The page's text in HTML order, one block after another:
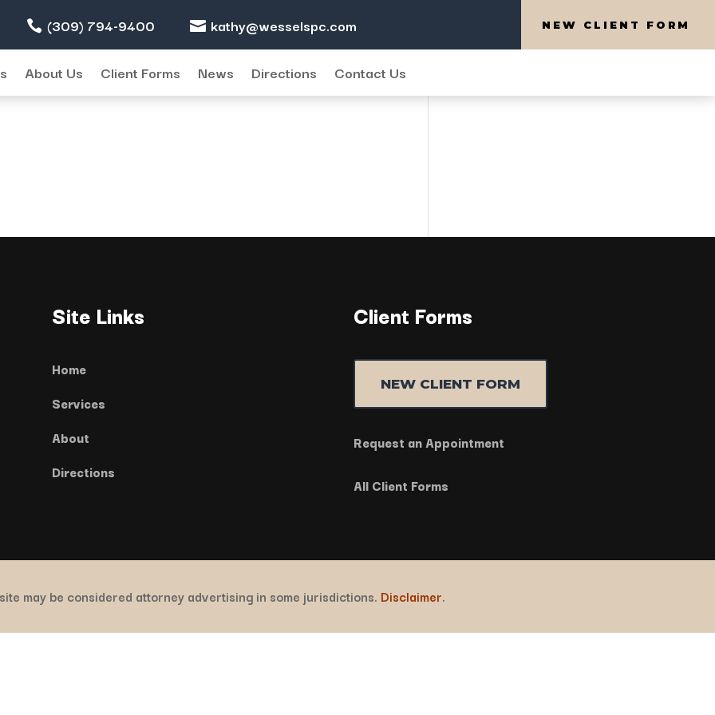
(309) 794-9400 kathy@wesselspc.com NEW CLIENT FORM
About Us Client Forms News Directions Contact Us
Site Links
Home
Services
About
Directions
Client Forms
NEW CLIENT FORM
Request an Appointment
All Client Forms
may be considered attorney advertising in some jurisdictions. Disclaimer.